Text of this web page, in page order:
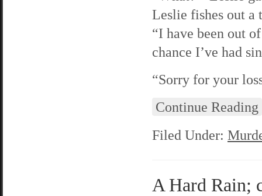
Leslie fishes out a
“I have been out
chance I’ve had
“Sorry for your
Continue Reading
Filed Under:
A Hard Rain;